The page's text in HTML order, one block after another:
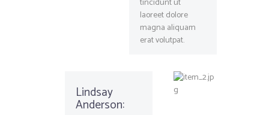
tincidunt ut
laoreet dolore
magna aliquam
erat volutpat.
Lindsay
Anderson: